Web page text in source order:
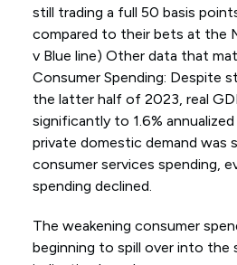
still trading a full 50 basis
compared to their bets at the
v Blue line) Other data that
Consumer Spending: Despite
the latter half of 2023, real
significantly to 1.6%
private domestic demand was
consumer services spending,
spending declined.
The weakening consumer
beginning to spill over into the